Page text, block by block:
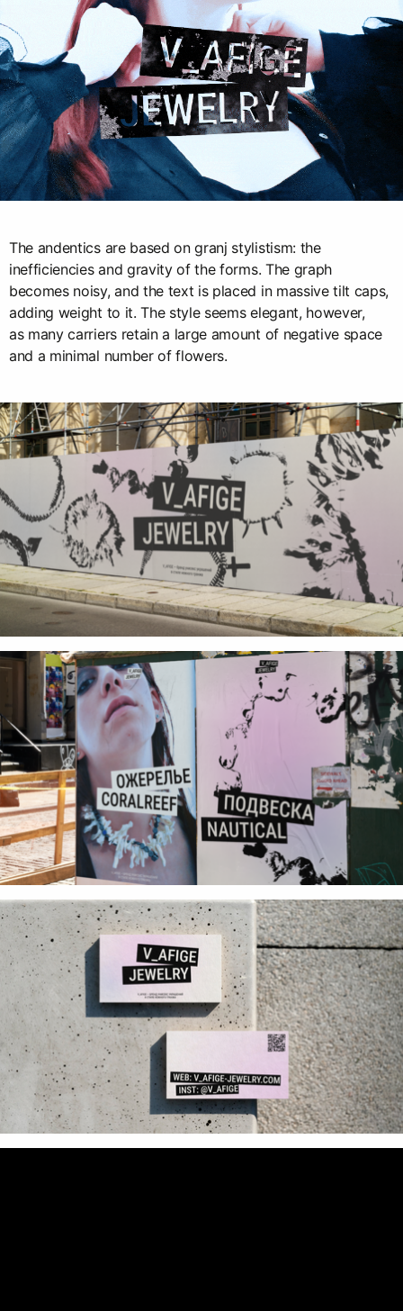
The andentics are based on granj stylistism: the
inefficiencies and gravity of the forms. The graph
becomes noisy, and the text is placed in massive tilt caps,
adding weight to it. The style seems elegant, however,
as many carriers retain a large amount of negative space
and a minimal number of flowers.